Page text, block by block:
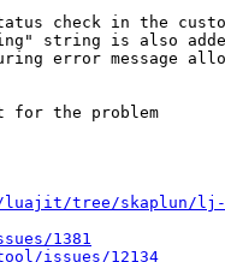
check in the
string is also
error message
for the problem
luajit/tree/skaplun/lj-
1381
issues/12134